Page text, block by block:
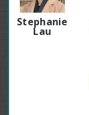
Stephanie
Lau